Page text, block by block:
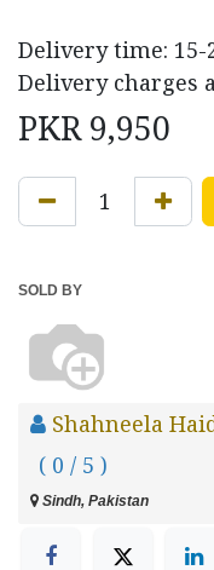
Delivery time:
Delivery charges
PKR9,950
SOLD BY
Shahneela
( 0 / 5 )
Sindh, Pakistan